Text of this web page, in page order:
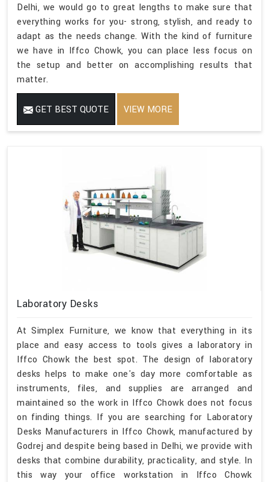
Delhi, we would go to great lengths to make sure that
everything works for you- strong, stylish, and ready to
adapt as the needs change. With the kind of furniture
we have in Iffco Chowk, you can place less focus on
the setup and better on accomplishing results that
matter.
GET BEST QUOTE VIEW MORE
Laboratory Desks
At Simplex Furniture, we know that everything in its
place and easy access to tools gives a laboratory in
Iffco Chowk the best spot. The design of laboratory
desks helps to make one's day more comfortable as
instruments, files, and supplies are arranged and
maintained so the work in Iffco Chowk does not focus
on finding things. If you are searching for Laboratory
Desks Manufacturers in Iffco Chowk, manufactured by
Godrej and despite being based in Delhi, we provide with
desks that combine durability, practicality, and style. In
this way your office workstation in Iffco Chowk